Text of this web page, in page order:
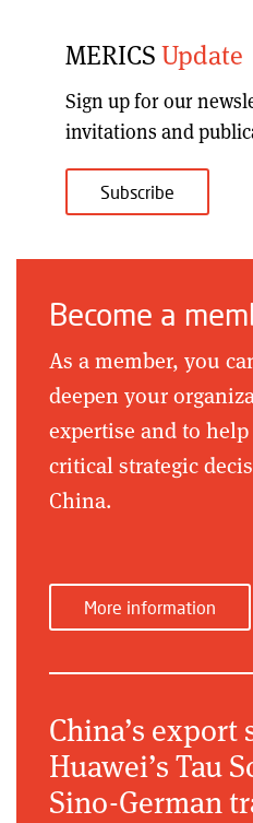
MERICSUpdate
Sign up for our
invitations and
Subscribe
Become a
As a member, you
deepen your
expertise and to
critical strategic
China.
More information
China’s export
Huawei’s Tau
Sino-German